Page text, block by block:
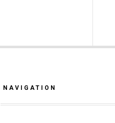
NAVIGATION